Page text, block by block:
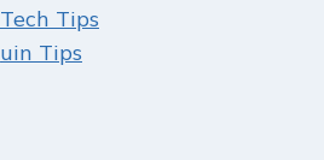
Tips
Tips